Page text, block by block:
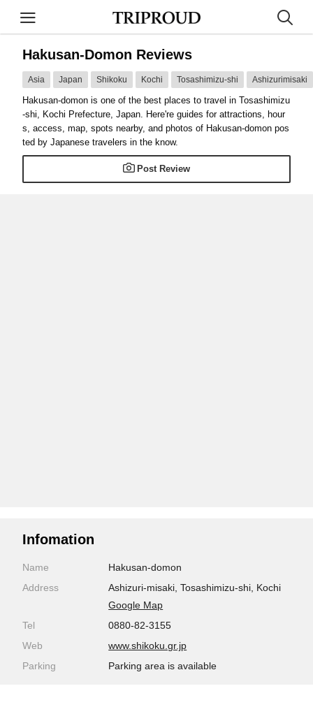
Hakusan-Domon Reviews
Asia Japan Shikoku Kochi Tosashimizu-shi Ashizurimisaki
Hakusan-domon is one of the best places to travel in Tosashimizu
-shi, Kochi Prefecture, Japan. Here're guides for attractions, hour
s, access, map, spots nearby, and photos of Hakusan-domon pos
ted by Japanese travelers in the know.
Post Review
Infomation
Name
Hakusan-domon
Address
Ashizuri-misaki, Tosashimizu-shi, Kochi
Google Map
Tel
0880-82-3155
Web
www.shikoku.gr.jp
Parking
Parking area is available